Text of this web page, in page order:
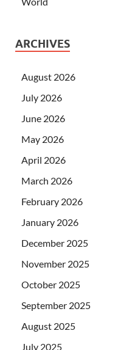
ARCHIVES
August 2026
July 2026
June 2026
May 2026
April 2026
March 2026
February 2026
January 2026
December 2025
November 2025
October 2025
September 2025
August 2025
July 2025